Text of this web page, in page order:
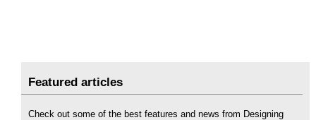
Featured articles
Check out some of the best features and news from Designing